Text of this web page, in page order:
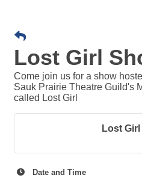
Lost Girl
Come join us for a show
Sauk Prairie Theatre Guild's
called Lost Girl
Lost
Date and Time